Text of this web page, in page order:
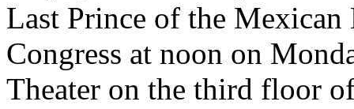
Last Prince of the
Congress at noon on
Theater on the third floor